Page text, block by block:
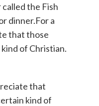
the Fish
dinner.For a
that those
of Christian.
that
kind of